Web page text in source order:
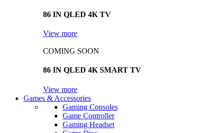
86 IN QLED 4K TV
View more
COMING SOON
86 IN QLED 4K SMART TV
View more
Games & Accessories
Gaming Consoles
Game Controller
Gaming Headset